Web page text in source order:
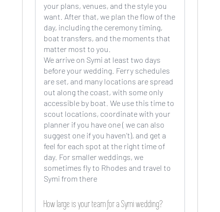
your plans, venues, and the style you
want. After that, we plan the flow of the
day, including the ceremony timing,
boat transfers, and the moments that
matter most to you.
We arrive on Symi at least two days
before your wedding. Ferry schedules
are set, and many locations are spread
out along the coast, with some only
accessible by boat. We use this time to
scout locations, coordinate with your
planner if you have one ( we can also
suggest one if you haven’t), and get a
feel for each spot at the right time of
day. For smaller weddings, we
sometimes fly to Rhodes and travel to
Symi from there
How large is your team for a Symi wedding?